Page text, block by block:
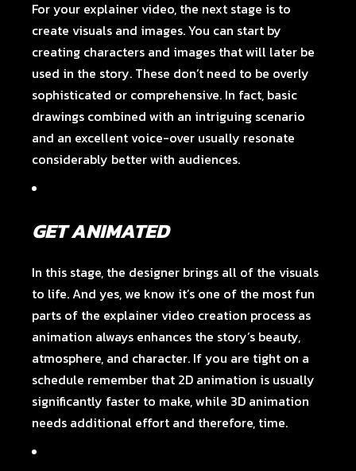
For your explainer video, the next stage is to
create visuals and images. You can start by
creating characters and images that will later be
used in the story. These don’t need to be overly
sophisticated or comprehensive. In fact, basic
drawings combined with an intriguing scenario
and an excellent voice-over usually resonate
considerably better with audiences.
GET ANIMATED
In this stage, the designer brings all of the visuals
to life. And yes, we know it’s one of the most fun
parts of the explainer video creation process as
animation always enhances the story’s beauty,
atmosphere, and character. If you are tight on a
schedule remember that 2D animation is usually
significantly faster to make, while 3D animation
needs additional effort and therefore, time.